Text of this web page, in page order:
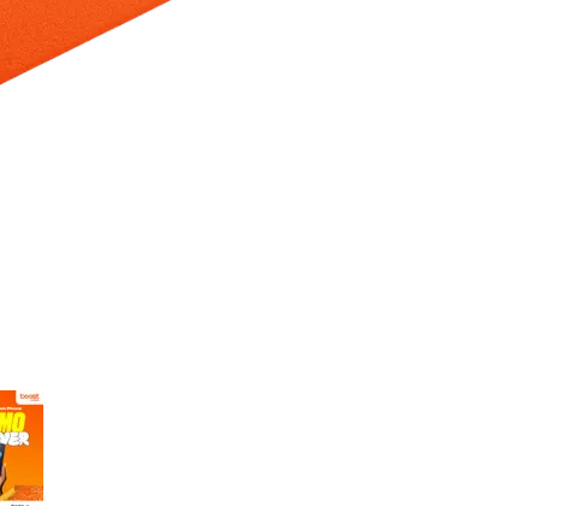
Selecting a thumbnail will change the main image in the